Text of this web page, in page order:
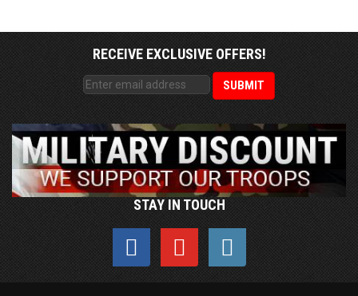
RECEIVE EXCLUSIVE OFFERS!
STAY IN TOUCH